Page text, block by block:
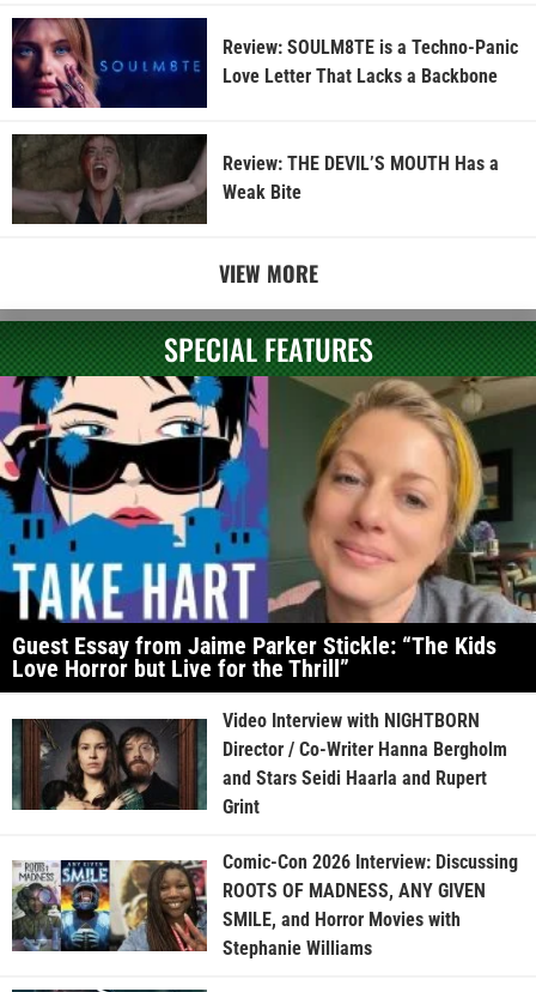
Review: SOULM8TE is a Techno-Panic
Love Letter That Lacks a Backbone
Review: THE DEVIL’S MOUTH Has a
Weak Bite
VIEW MORE
SPECIAL FEATURES
Guest Essay from Jaime Parker Stickle: “The Kids
Love Horror but Live for the Thrill”
Video Interview with NIGHTBORN
Director / Co-Writer Hanna Bergholm
and Stars Seidi Haarla and Rupert
Grint
Comic-Con 2026 Interview: Discussing
ROOTS OF MADNESS, ANY GIVEN
SMILE, and Horror Movies with
Stephanie Williams